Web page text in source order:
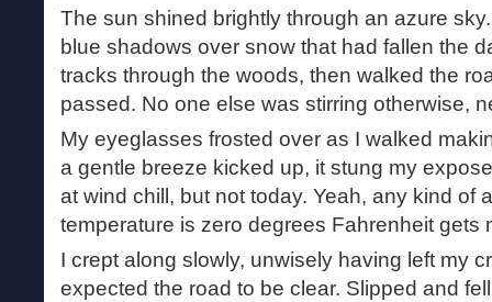
The sun shined brightly through an azure
blue shadows over snow that had fallen the
tracks through the woods, then walked the
passed. No one else was stirring otherwise,
My eyeglasses frosted over as I walked
a gentle breeze kicked up, it stung my
at wind chill, but not today. Yeah, any kind of
temperature is zero degrees Fahrenheit gets
I crept along slowly, unwisely having left my
expected the road to be clear. Slipped and